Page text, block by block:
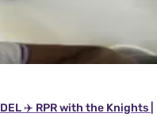
DEL ✈️ RPR with the Knights |